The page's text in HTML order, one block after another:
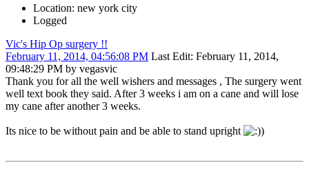
Location: new york city
Logged
Vic's Hip Op surgery !!
February 11, 2014, 04:56:08 PM Last Edit: February 11, 2014,
09:48:29 PM by vegasvic
Thank you for all the well wishers and messages , The surgery went
well text book they said. After 3 weeks i am on a cane and will lose
my cane after another 3 weeks.
Its nice to be without pain and be able to stand upright )